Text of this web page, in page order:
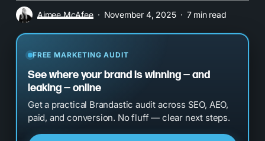
Aimee McAfee November 4, 2025 7 min read
FREE MARKETING AUDIT
See where your brand is winning — and
leaking — online
Get a practical Brandastic audit across SEO, AEO,
paid, and conversion. No fluff — clear next steps.